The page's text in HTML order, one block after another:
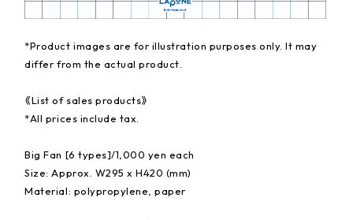
*Product images are for illustration purposes only. It may
differ from the actual product.
《List of sales products》
*All prices include tax.
Big Fan [6 types]/1,000 yen each
Size: Approx. W295 x H420 (mm)
Material: polypropylene, paper